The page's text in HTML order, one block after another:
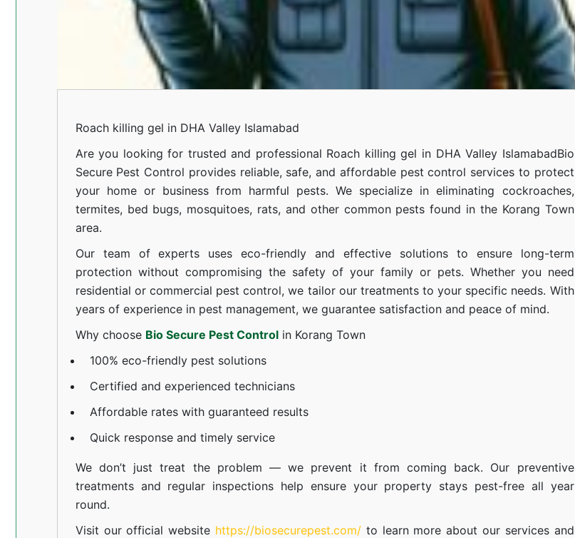
Roach killing gel in DHA Valley Islamabad
Are you looking for trusted and professional Roach killing gel in DHA Valley IslamabadBio
Secure Pest Control provides reliable, safe, and affordable pest control services to protect
your home or business from harmful pests. We specialize in eliminating cockroaches,
termites, bed bugs, mosquitoes, rats, and other common pests found in the Korang Town
area.
Our team of experts uses eco-friendly and effective solutions to ensure long-term
protection without compromising the safety of your family or pets. Whether you need
residential or commercial pest control, we tailor our treatments to your specific needs. With
years of experience in pest management, we guarantee satisfaction and peace of mind.
Why choose Bio Secure Pest Controlin Korang Town
100% eco-friendly pest solutions
Certified and experienced technicians
Affordable rates with guaranteed results
Quick response and timely service
We don’t just treat the problem — we prevent it from coming back. Our preventive
treatments and regular inspections help ensure your property stays pest-free all year
round.
Visit our official website https://biosecurepest.com/to learn more about our servicesand